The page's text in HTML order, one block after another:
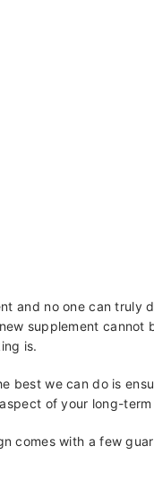
and no one can
supplement
is.
best we can do is
of your long-
comes with a few